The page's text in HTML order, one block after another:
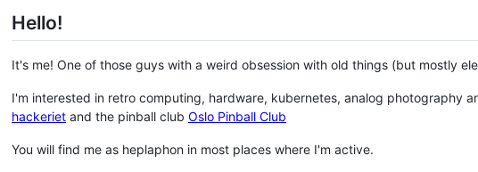
Hello!
It's me! One of those guys with a weird obsession with old things (but mostly
I'm interested in retro computing, hardware, kubernetes, analog photography
hackeriet and the pinball club Oslo Pinball Club
You will find me as heplaphon in most places where I'm active.